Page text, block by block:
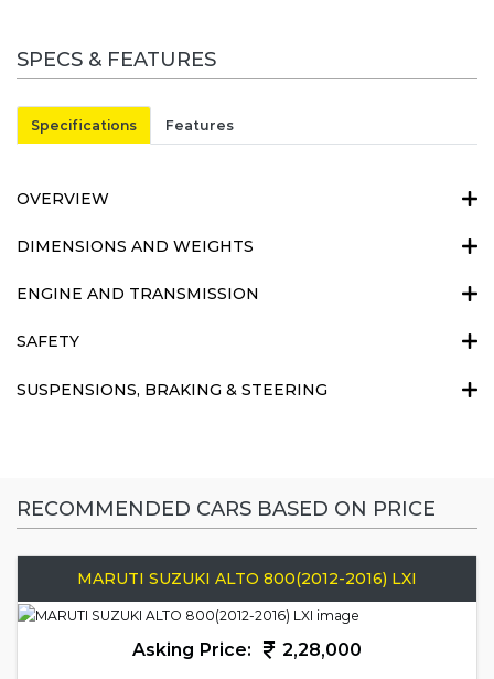
SPECS & FEATURES
Specifications Features
OVERVIEW
DIMENSIONS AND WEIGHTS
ENGINE AND TRANSMISSION
SAFETY
SUSPENSIONS, BRAKING & STEERING
RECOMMENDED CARS BASED ON PRICE
MARUTI SUZUKI ALTO 800(2012-2016) LXI
Asking Price: 2,28,000